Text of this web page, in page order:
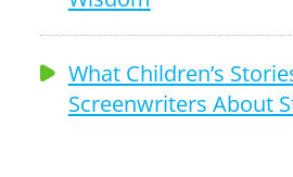
What Children’s
Screenwriters About